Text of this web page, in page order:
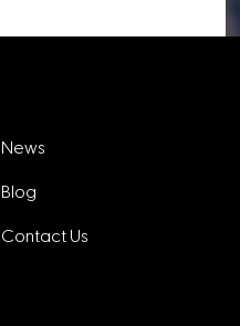
News
Blog
Contact Us